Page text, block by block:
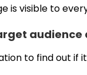
is visible to
audience
to find out if